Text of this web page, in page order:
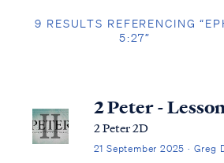
9 RESULTS REFERENCING
5:27”
2 Peter -
2 Peter 2D
21 September 2025 · Greg